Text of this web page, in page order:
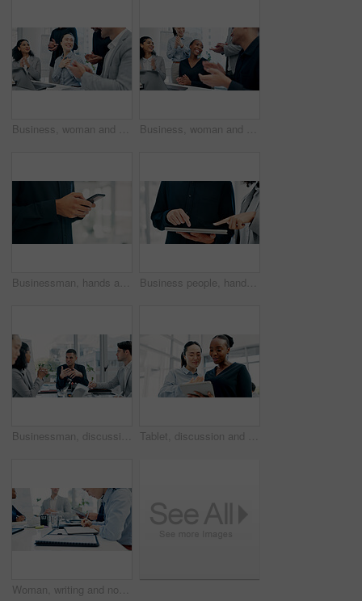
Business, woman and team in office with applause for good news, congratulations and bonus success. People, laptop and clapping hands for celebration, praise employees and thank you for promotion Business, woman and staff in office with applause for good news, congratulations and bonus success. People, laptop and clapping hands for celebration, praise employees and thank you for promotion
Businessman, hands and texting with phone in office for conversation, social media or schedule. Man, employee or scrolling on smartphone for mobile network app, connection or online chat in workplace Business people, hands and tablet in office for financial report, budget or proposal. Digital tech, collaboration and teamwork for investment strategy, planning or agenda for project management
Businessman, discussion or proposal in boardroom meeting with team for project planning or strategy. Man, employees or colleagues with idea for corporate improvement, conversation or office briefing Tablet, discussion and business women in office with research for legal compliance requirements. Digital technology, team and female attorneys with email for feedback on law case in workplace.
Woman, writing and notebook with business people in meeting for financial report, budget proposal and notes. Corporate, teamwork and person for investment strategy, planning and finance agenda